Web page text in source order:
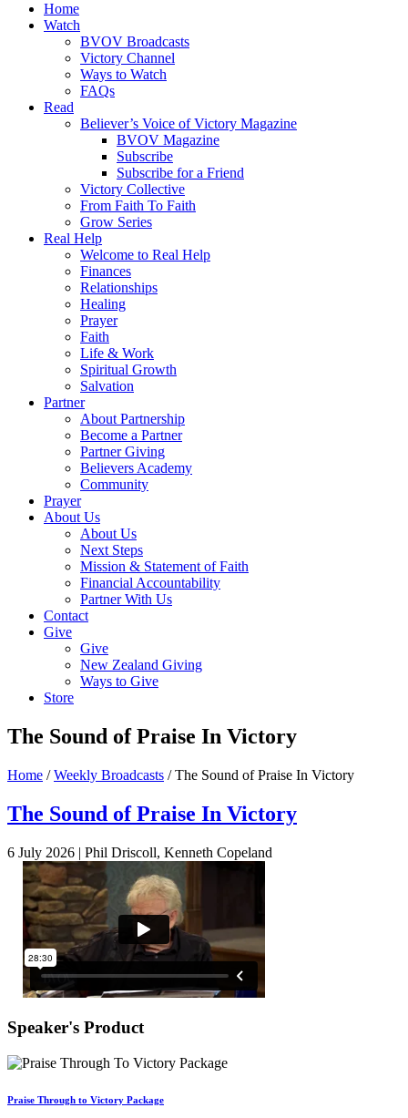
Home
Watch
BVOV Broadcasts
Victory Channel
Ways to Watch
FAQs
Read
Believer’s Voice of Victory Magazine
BVOV Magazine
Subscribe
Subscribe for a Friend
Victory Collective
From Faith To Faith
Grow Series
Real Help
Welcome to Real Help
Finances
Relationships
Healing
Prayer
Faith
Life & Work
Spiritual Growth
Salvation
Partner
About Partnership
Become a Partner
Partner Giving
Believers Academy
Community
Prayer
About Us
About Us
Next Steps
Mission & Statement of Faith
Financial Accountability
Partner With Us
Contact
Give
Give
New Zealand Giving
Ways to Give
Store
The Sound of Praise In Victory
Home /Weekly Broadcasts /The Sound of Praise In Victory
The Sound of Praise In Victory
6 July 2026 | Phil Driscoll, Kenneth Copeland
Speaker's Product
Praise Through to Victory Package